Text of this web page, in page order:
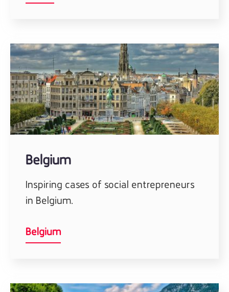
Belgium
Inspiring cases of social entrepreneurs
in Belgium.
Belgium